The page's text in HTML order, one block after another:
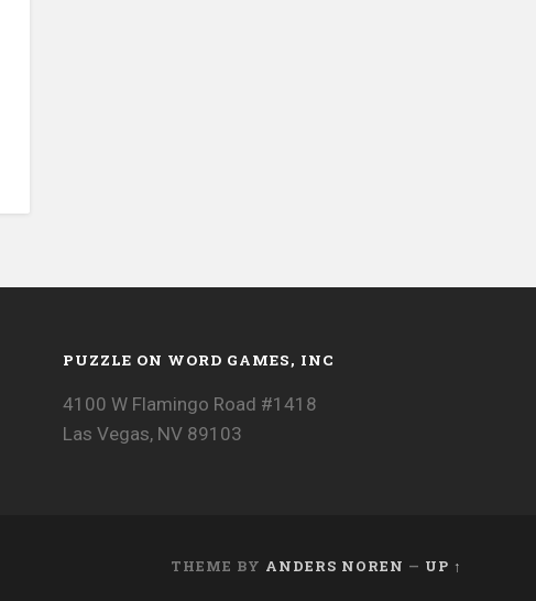
PUZZLE ON WORD GAMES, INC
4100 W Flamingo Road #1418
Las Vegas, NV 89103
THEME BY ANDERS NOREN — UP ↑